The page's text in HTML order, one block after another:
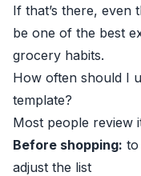
If that’s there, even
be one of the best
grocery habits.
How often should I
template?
Most people review
Before shopping: to
adjust the list